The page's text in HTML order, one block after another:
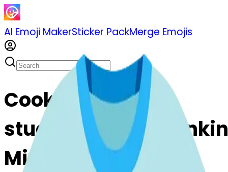
AI Emoji MakerSticker PackMerge Emojis
Cook shirt-
Mix & Merge Emojis